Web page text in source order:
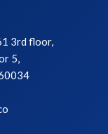
3rd floor,
5,